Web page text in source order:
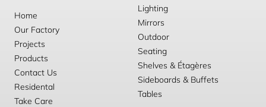
Home
Our Factory
Projects
Products
Contact Us
Residental
Take Care
Lighting
Mirrors
Outdoor
Seating
Shelves & Étagères
Sideboards & Buffets
Tables